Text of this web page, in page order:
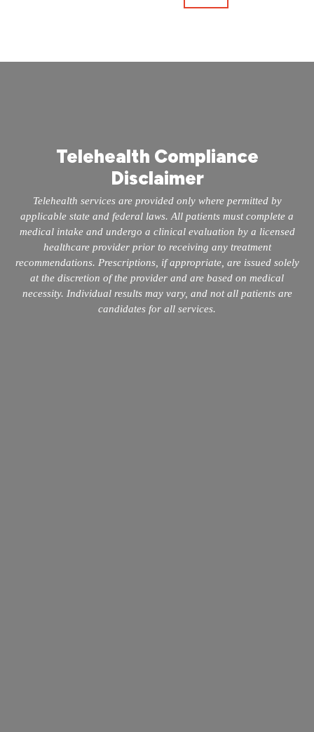
Telehealth Compliance
Disclaimer
Telehealth services are provided only where permitted by
applicable state and federal laws. All patients must complete a
medical intake and undergo a clinical evaluation by a licensed
healthcare provider prior to receiving any treatment
recommendations. Prescriptions, if appropriate, are issued solely
at the discretion of the provider and are based on medical
necessity. Individual results may vary, and not all patients are
candidates for all services.